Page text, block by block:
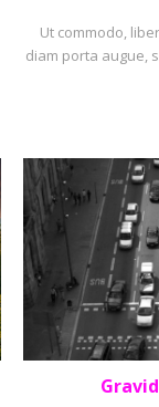
Ut commodo,
diam porta augue,